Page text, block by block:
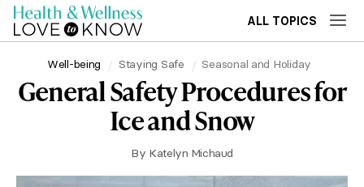
ALL TOPICS
Well-being Staying Safe Seasonal and Holiday
General Safety Procedures for
Ice and Snow
By Katelyn Michaud